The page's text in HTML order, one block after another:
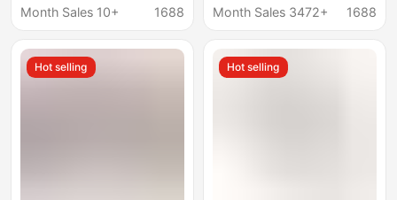
Teenagers Students
Month Sales 10+
1688
for Fitness Outdoor
Month Sales 3472+
1688
Hot selling Hot selling